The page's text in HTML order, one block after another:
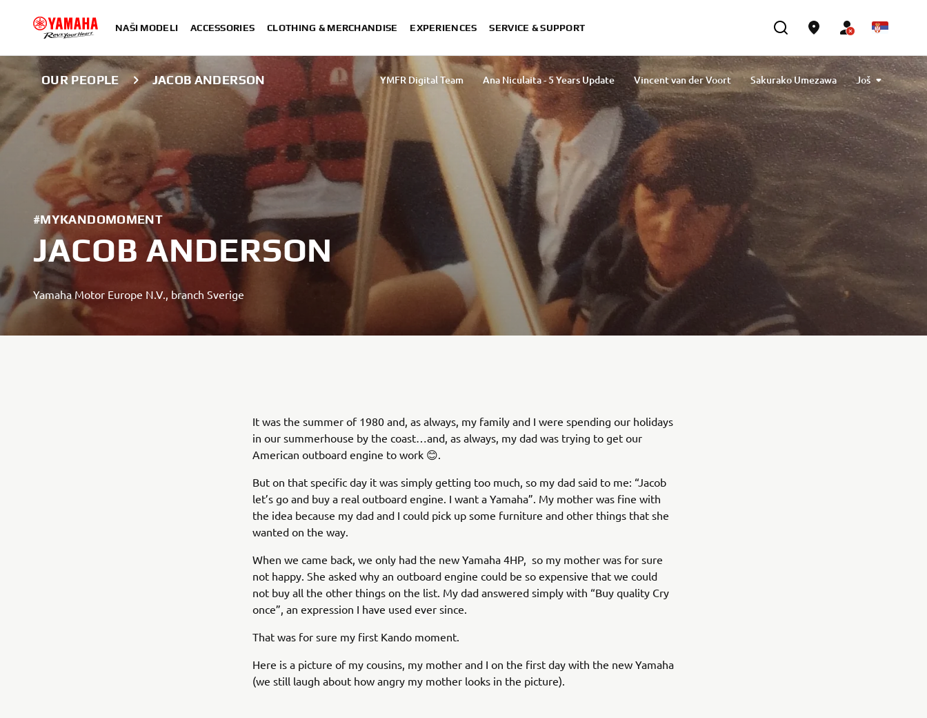
NAŠI MODELI ACCESSORIES CLOTHING & MERCHANDISE EXPERIENCES SERVICE & SUPPORT
OUR PEOPLE JACOB ANDERSON YMFR Digital Team Ana Niculaita - 5 Years Update Vincent van der Voort
Sakurako Umezawa
Rasha Ibrahim Tavlibiyik
Maiko Kawai Magdalena Piskorz
Još
#MYKANDOMOMENT
JACOB ANDERSON
Yamaha Motor Europe N.V., branch Sverige
It was the summer of 1980 and, as always, my family and I were spending our holidays
in our summerhouse by the coast…and, as always, my dad was trying to get our
American outboard engine to work 😊.
But on that specific day it was simply getting too much, so my dad said to me: “Jacob
let’s go and buy a real outboard engine. I want a Yamaha”. My mother was fine with
the idea because my dad and I could pick up some furniture and other things that she
wanted on the way.
When we came back, we only had the new Yamaha 4HP, so my mother was for sure
not happy. She asked why an outboard engine could be so expensive that we could
not buy all the other things on the list. My dad answered simply with “Buy quality Cry
once”, an expression I have used ever since.
That was for sure my first Kando moment.
Here is a picture of my cousins, my mother and I on the first day with the new Yamaha
(we still laugh about how angry my mother looks in the picture).